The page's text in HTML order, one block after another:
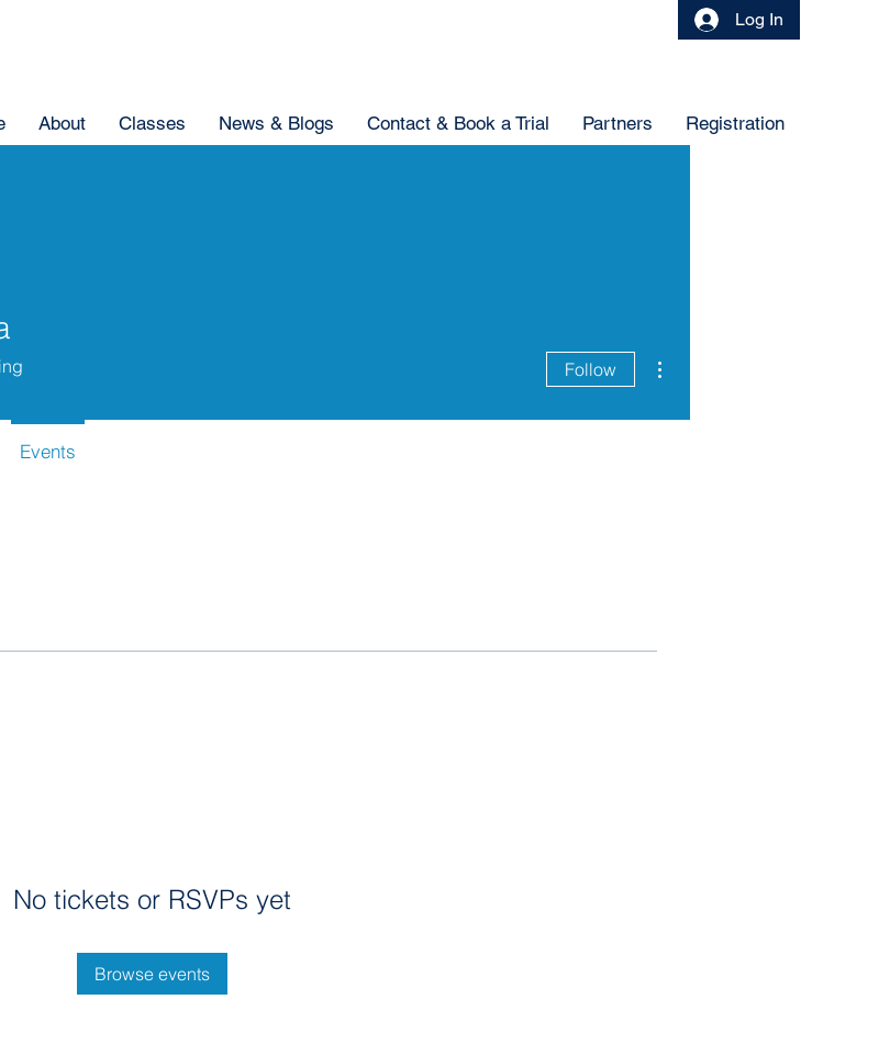
Log In
About Classes News & Blogs Contact & Book a Trial Partners Registration
No tickets or RSVPs yet
Browse events
Follow
Events